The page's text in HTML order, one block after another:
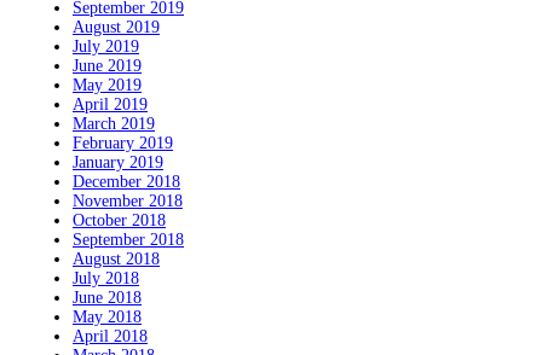
September 2019
August 2019
July 2019
June 2019
May 2019
April 2019
March 2019
February 2019
January 2019
December 2018
November 2018
October 2018
September 2018
August 2018
July 2018
June 2018
May 2018
April 2018